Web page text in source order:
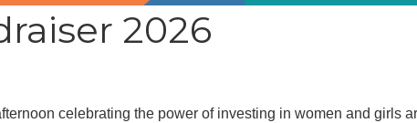
2026
celebrating the power of investing in women and girls